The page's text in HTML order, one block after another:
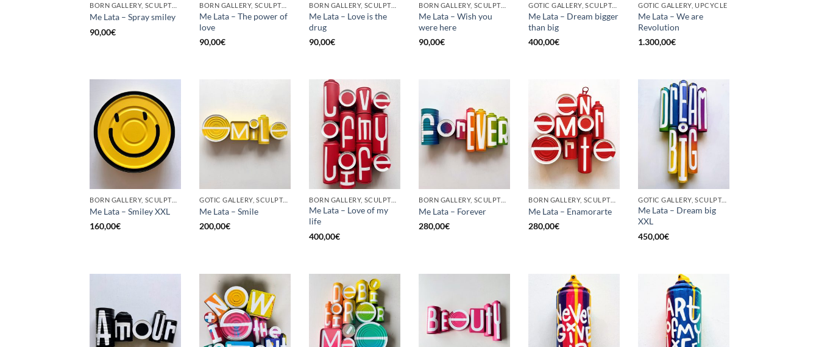
BORN GALLERY, SCULPTURE, UPCYCLE
Me Lata – Spray smiley
90,00€
BORN GALLERY, SCULPTURE, UPCYCLE
Me Lata – The power of
love
90,00€
BORN GALLERY, SCULPTURE, UPCYCLE
Me Lata – Love is the
drug
90,00€
BORN GALLERY, SCULPTURE, UPCYCLE
Me Lata – Wish you
were here
90,00€
GOTIC GALLERY, SCULPTURE, UPCYCLE
Me Lata – Dream bigger
than big
400,00€
GOTIC GALLERY, UPCYCLE
Me Lata – We are
Revolution
1.300,00€
BORN GALLERY, SCULPTURE, UPCYCLE
Me Lata – Smiley XXL
160,00€
GOTIC GALLERY, SCULPTURE, UPCYCLE
Me Lata – Smile
200,00€
BORN GALLERY, SCULPTURE, UPCYCLE
Me Lata – Love of my
life
400,00€
BORN GALLERY, SCULPTURE, UPCYCLE
Me Lata – Forever
280,00€
BORN GALLERY, SCULPTURE, UPCYCLE
Me Lata – Enamorarte
280,00€
GOTIC GALLERY, SCULPTURE, UPCYCLE
Me Lata – Dream big
XXL
450,00€